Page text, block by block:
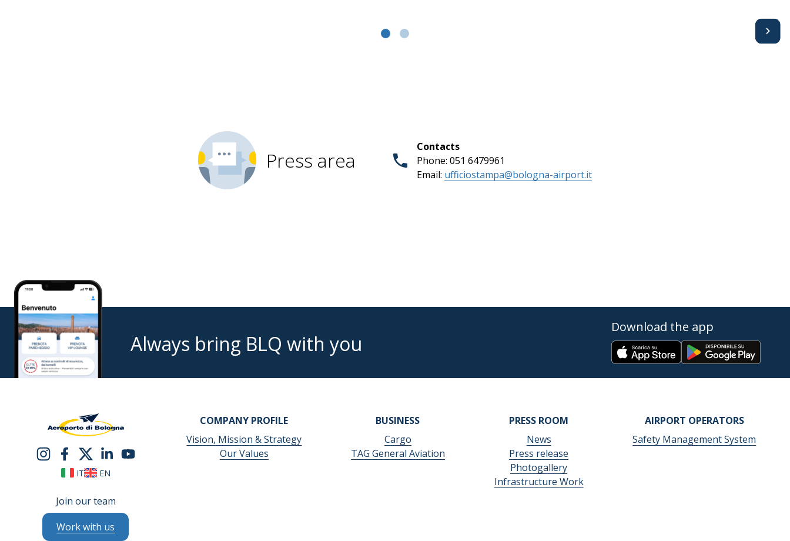
Avanti
Press area
Contacts
Phone: 051 6479961
Email: ufficiostampa@bologna-airport.it
Always bring BLQ with you
Download the app
IT EN
Join our team
Work with us
COMPANY PROFILE
Vision, Mission & Strategy
Our Values
BUSINESS
Cargo
TAG General Aviation
PRESS ROOM
News
Press release
Photogallery
Infrastructure Work
AIRPORT OPERATORS
Safety Management System